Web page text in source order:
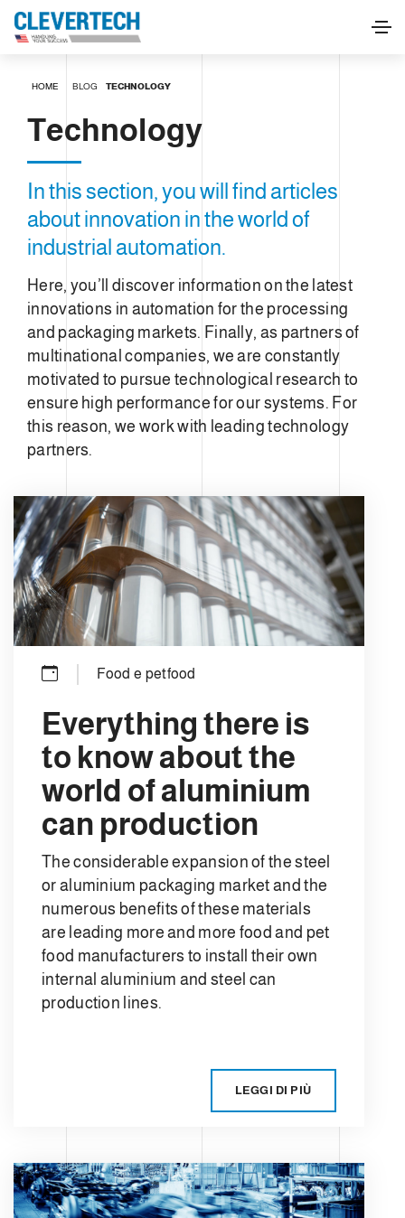
HOME BLOG TECHNOLOGY
Technology
In this section, you will find articles
about innovation in the world of
industrial automation.
Here, you’ll discover information on the latest
innovations in automation for the processing
and packaging markets. Finally, as partners of
multinational companies, we are constantly
motivated to pursue technological research to
ensure high performance for our systems. For
this reason, we work with leading technology
partners.
Food e petfood
Everything there is
to know about the
world of aluminium
can production
The considerable expansion of the steel
or aluminium packaging market and the
numerous benefits of these materials
are leading more and more food and pet
food manufacturers to install their own
internal aluminium and steel can
production lines.
LEGGI DI PIÙ